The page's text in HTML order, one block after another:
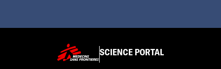
SCIENCE PORTAL